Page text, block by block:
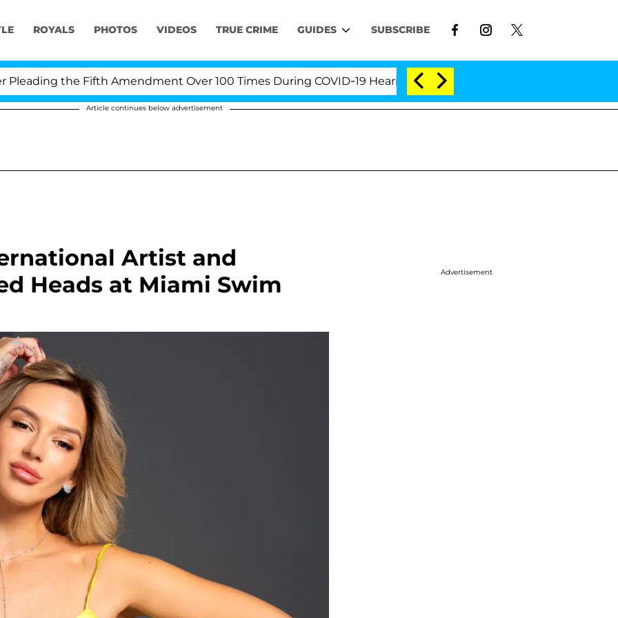
ROYALS PHOTOS VIDEOS TRUE CRIME GUIDES SUBSCRIBE
the Fifth Amendment Over 100 Times During COVID-19 Hearing 'Love Island USA' Stars Olandria
Article continues below advertisement
Artist and
Heads at Miami Swim
Advertisement